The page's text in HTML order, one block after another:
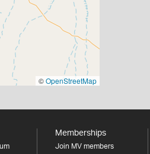
©OpenStreetMap
Memberships
Join MV members